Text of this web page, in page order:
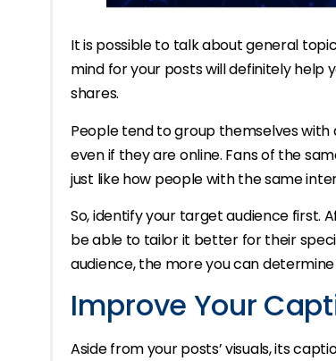
It is possible to talk about general
mind for your posts will definitely help
shares.
People tend to group themselves
even if they are online. Fans of the
just like how people with the same
So, identify your target audience first.
be able to tailor it better for their
audience, the more you can
Improve Your
Aside from your posts’ visuals, its